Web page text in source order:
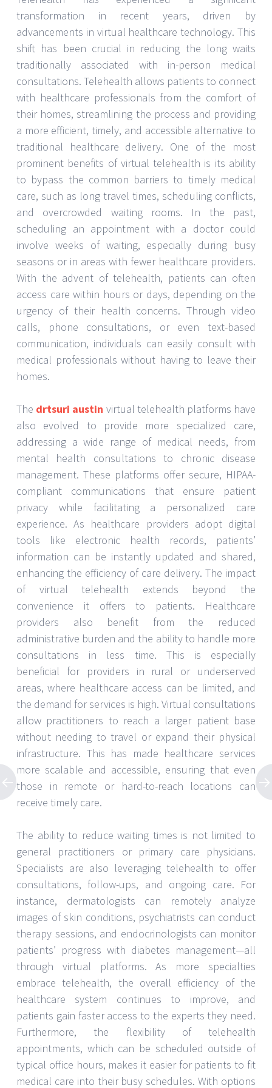
transformation in recent years, driven by
advancements in virtual healthcare technology. This
shift has been crucial in reducing the long waits
traditionally associated with in-person medical
consultations. Telehealth allows patients to connect
with healthcare professionals from the comfort of
their homes, streamlining the process and providing
a more efficient, timely, and accessible alternative to
traditional healthcare delivery. One of the most
prominent benefits of virtual telehealth is its ability
to bypass the common barriers to timely medical
care, such as long travel times, scheduling conflicts,
and overcrowded waiting rooms. In the past,
scheduling an appointment with a doctor could
involve weeks of waiting, especially during busy
seasons or in areas with fewer healthcare providers.
With the advent of telehealth, patients can often
access care within hours or days, depending on the
urgency of their health concerns. Through video
calls, phone consultations, or even text-based
communication, individuals can easily consult with
medical professionals without having to leave their
homes.
The drtsuri austin virtual telehealth platforms have
also evolved to provide more specialized care,
addressing a wide range of medical needs, from
mental health consultations to chronic disease
management. These platforms offer secure, HIPAA-
compliant communications that ensure patient
privacy while facilitating a personalized care
experience. As healthcare providers adopt digital
tools like electronic health records, patients’
information can be instantly updated and shared,
enhancing the efficiency of care delivery. The impact
of virtual telehealth extends beyond the
convenience it offers to patients. Healthcare
providers also benefit from the reduced
administrative burden and the ability to handle more
consultations in less time. This is especially
beneficial for providers in rural or underserved
areas, where healthcare access can be limited, and
the demand for services is high. Virtual consultations
allow practitioners to reach a larger patient base
without needing to travel or expand their physical
infrastructure. This has made healthcare services
more scalable and accessible, ensuring that even
those in remote or hard-to-reach locations can
receive timely care.
The ability to reduce waiting times is not limited to
general practitioners or primary care physicians.
Specialists are also leveraging telehealth to offer
consultations, follow-ups, and ongoing care. For
instance, dermatologists can remotely analyze
images of skin conditions, psychiatrists can conduct
therapy sessions, and endocrinologists can monitor
patients’ progress with diabetes management—all
through virtual platforms. As more specialties
embrace telehealth, the overall efficiency of the
healthcare system continues to improve, and
patients gain faster access to the experts they need.
Furthermore, the flexibility of telehealth
appointments, which can be scheduled outside of
typical office hours, makes it easier for patients to fit
medical care into their busy schedules. With options